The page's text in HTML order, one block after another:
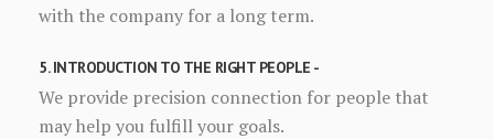
with the company for a long term.
5. INTRODUCTION TO THE RIGHT PEOPLE -
We provide precision connection for people that
may help you fulfill your goals.